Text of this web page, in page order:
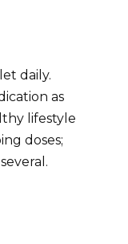
daily.
as
lifestyle
doses;